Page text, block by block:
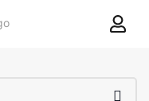
8theme